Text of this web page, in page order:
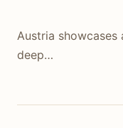
Austria
deep…
deep connection